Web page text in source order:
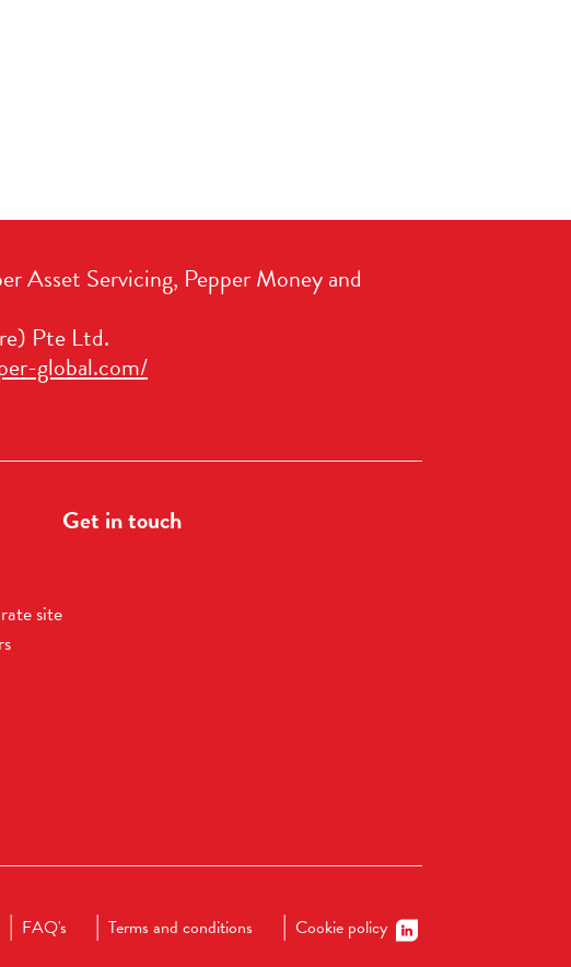
Asset Servicing, Pepper Money and
Pte Ltd.
global.com/
site
Get in touch
FAQ's Terms and conditions
Cookie policy